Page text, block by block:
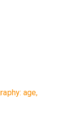
age,